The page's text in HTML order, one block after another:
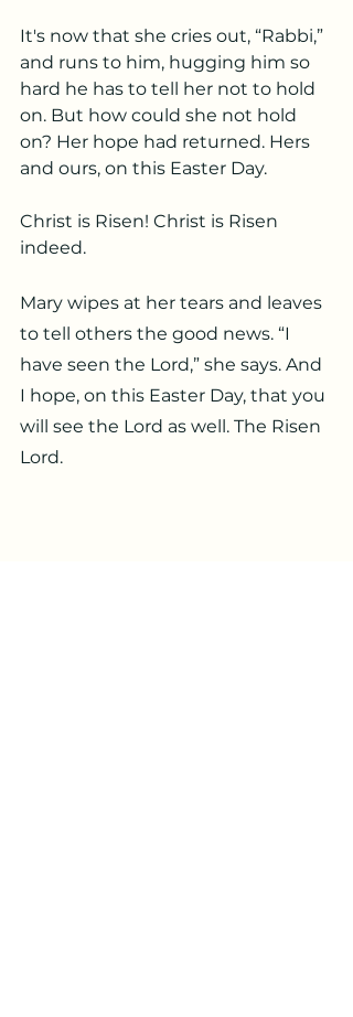
It's now that she cries out, “Rabbi,”
and runs to him, hugging him so
hard he has to tell her not to hold
on. But how could she not hold
on? Her hope had returned. Hers
and ours, on this Easter Day.
Christ is Risen! Christ is Risen
indeed.
Mary wipes at her tears and leaves
to tell others the good news. “I
have seen the Lord,” she says. And
I hope, on this Easter Day, that you
will see the Lord as well. The Risen
Lord.